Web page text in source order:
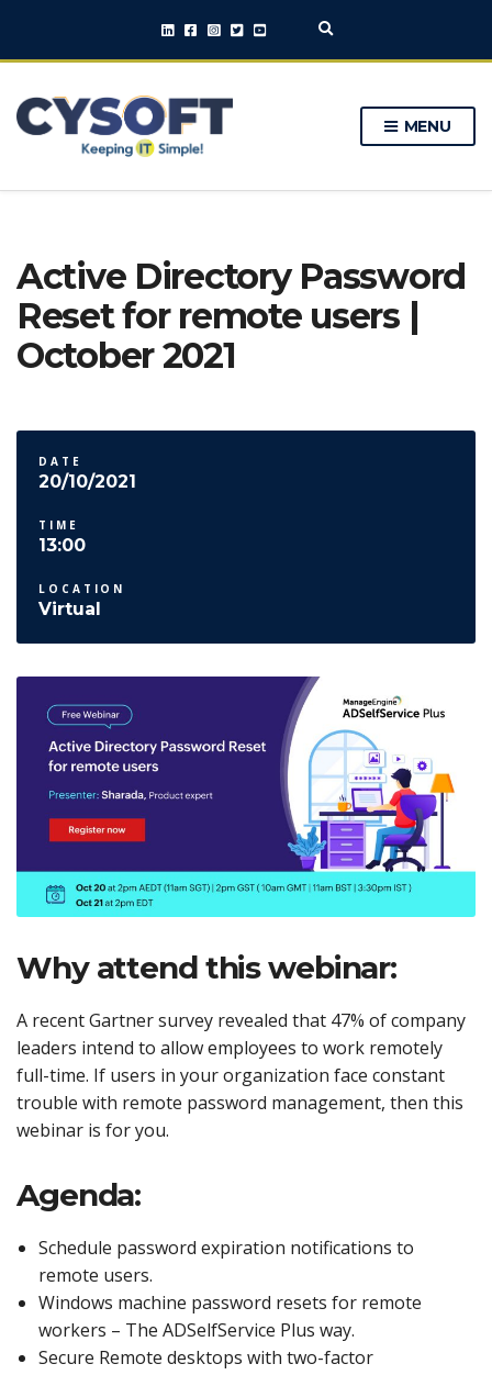
E
p
a
f
o
r
m
MENU
Active Directory Password
Reset for remote users |
October 2021
DATE
20/10/2021
TIME
13:00
LOCATION
Virtual
Why attend this webinar:
A recent Gartner survey revealed that 47% of company
leaders intend to allow employees to work remotely
full-time. If users in your organization face constant
trouble with remote password management, then this
webinar is for you.
Agenda:
Schedule password expiration notifications to
remote users.
Windows machine password resets for remote
workers – The ADSelfService Plus way.
Secure Remote desktops with two-factor